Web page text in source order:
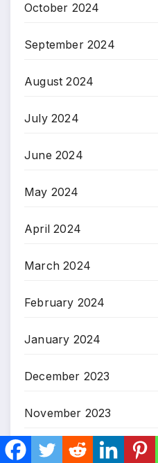
October 2024
September 2024
August 2024
July 2024
June 2024
May 2024
April 2024
March 2024
February 2024
January 2024
December 2023
November 2023
October 2023